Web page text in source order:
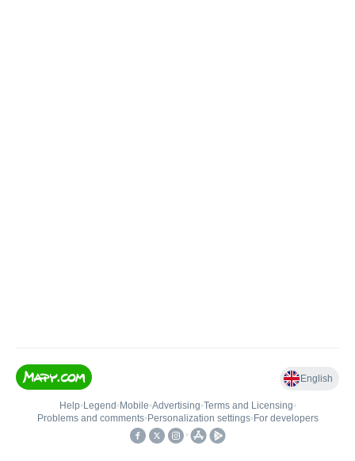
English
Help• Legend • Mobile•Advertising•Terms and Licensing•
Problems and comments• Personalization settings• For developers
•